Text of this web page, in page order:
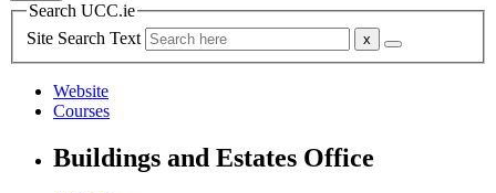
Search UCC.ie
Site Search Text
Website
Courses
Buildings and Estates Office